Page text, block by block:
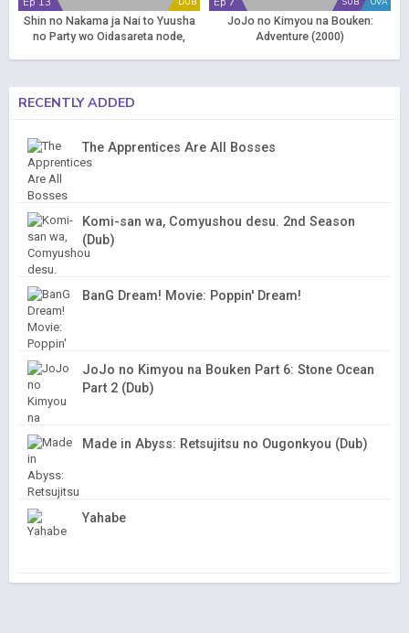
Shin no Nakama ja Nai to Yuusha
no Party wo Oidasareta node,
JoJo no Kimyou na Bouken:
Adventure (2000)
RECENTLY ADDED
The Apprentices Are All Bosses
Komi-san wa, Comyushou desu. 2nd Season
(Dub)
BanG Dream! Movie: Poppin' Dream!
JoJo no Kimyou na Bouken Part 6: Stone Ocean
Part 2 (Dub)
Made in Abyss: Retsujitsu no Ougonkyou (Dub)
Yahabe